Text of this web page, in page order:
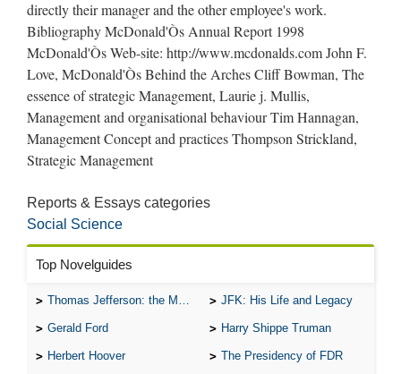
Reports & Essays categories
Social Science
Top Novelguides
Thomas Jefferson: the Man, the Myth, and the Morality JFK: His Life and Legacy
Gerald Ford Harry Shippe Truman
Herbert Hoover The Presidency of FDR